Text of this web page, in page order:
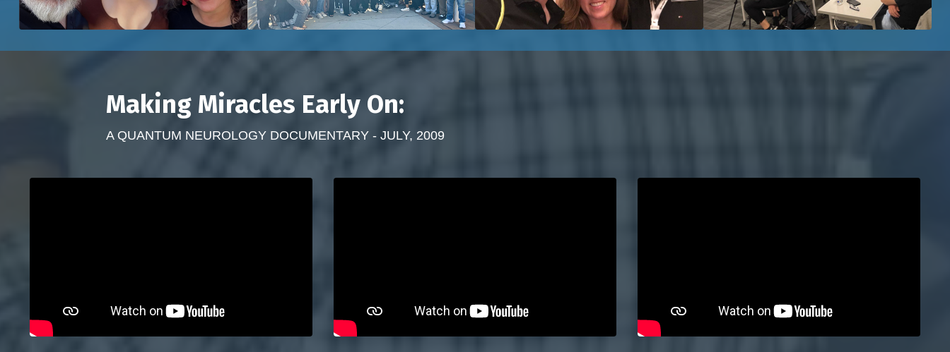
Making Miracles Early On:
A QUANTUM NEUROLOGY DOCUMENTARY - JULY, 2009